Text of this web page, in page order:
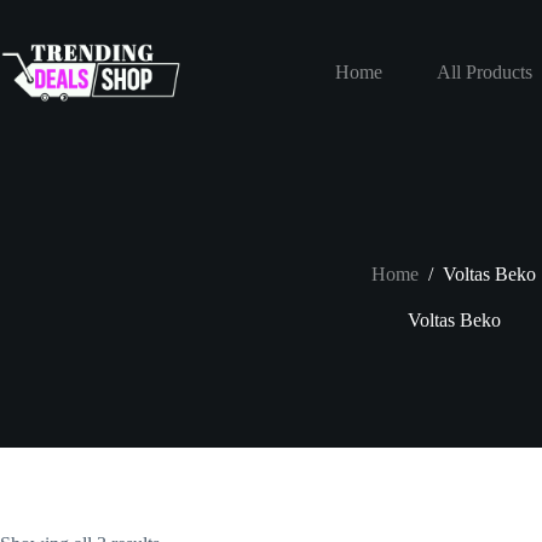
content
Home
All Products
Home / Voltas Beko
Voltas Beko